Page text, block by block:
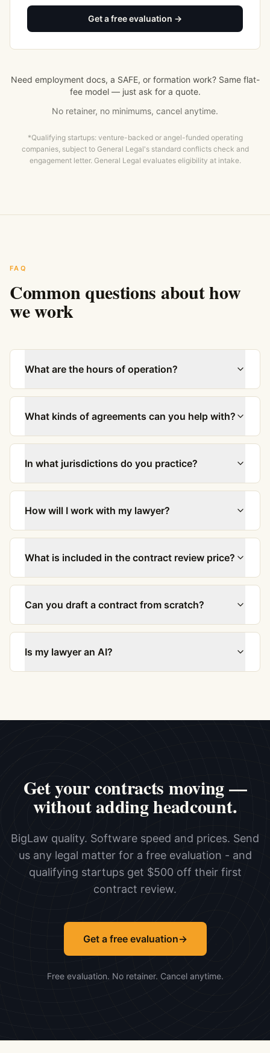
Get a free evaluation →
Need employment docs, a SAFE, or formation work? Same flat-
fee model — just ask for a quote.
No retainer, no minimums, cancel anytime.
*Qualifying startups: venture-backed or angel-funded operating
companies, subject to General Legal's standard conflicts check and
engagement letter. General Legal evaluates eligibility at intake.
FAQ
Common questions about how
we work
What are the hours of operation?
What kinds of agreements can you help with?
In what jurisdictions do you practice?
How will I work with my lawyer?
What is included in the contract review price?
Can you draft a contract from scratch?
Is my lawyer an AI?
Get your contracts moving —
without adding headcount.
BigLaw quality. Software speed and prices. Send
us any legal matter for a free evaluation - and
qualifying startups get $500 off their first
contract review.
Get a free evaluation→
Free evaluation. No retainer. Cancel anytime.